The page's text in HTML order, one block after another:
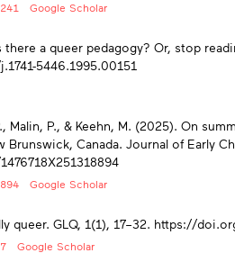
Google Scholar
there a queer pedagogy? Or, stop
5446.1995.00151
Malin, P., & Keehn, M. (2025). On
Brunswick, Canada. Journal of Early
Google Scholar
queer. GLQ, 1(1), 17–32. https://
Google Scholar